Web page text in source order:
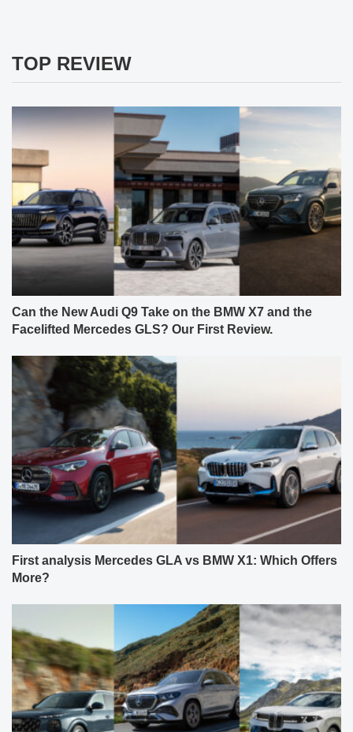
TOP REVIEW
Can the New Audi Q9 Take on the BMW X7 and the
Facelifted Mercedes GLS? Our First Review.
First analysis Mercedes GLA vs BMW X1: Which Offers
More?